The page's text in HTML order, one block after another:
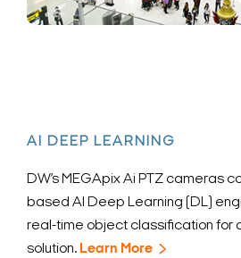
AI DEEP LEARNING
DW’s MEGApix Ai PTZ cameras
based AI Deep Learning (DL)
real-time object classification for
solution. Learn More